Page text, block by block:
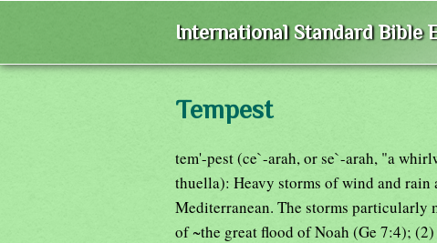
International Standard Bible
Tempest
tem'-pest (ce`-arah, or se`-arah, "a
thuella): Heavy storms of wind and rain
Mediterranean. The storms particularly
of ~the great flood of Noah (Ge 7:4);